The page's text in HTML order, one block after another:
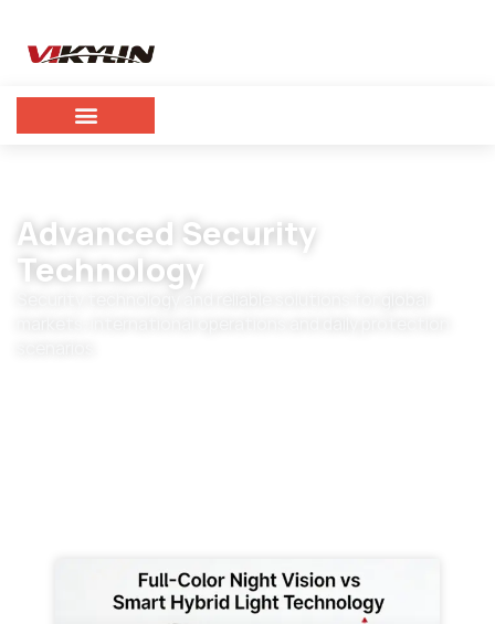
Advanced Security
Technology